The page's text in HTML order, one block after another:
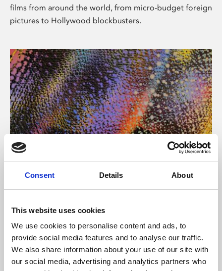
Consent Details About
This website uses cookies
We use cookies to personalise content and ads, to
provide social media features and to analyse our traffic.
We also share information about your use of our site with
our social media, advertising and analytics partners who
films from around the world, from micro-budget foreign
pictures to Hollywood blockbusters.
About Art
Phoenix’s art and digital culture programme presents
supported by Arts Council England and De Montfort
University.